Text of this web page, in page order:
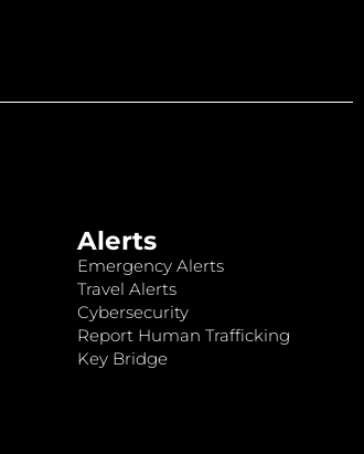
Alerts
Emergency Alerts
Travel Alerts
Cybersecurity
Report Human Trafficking
Key Bridge